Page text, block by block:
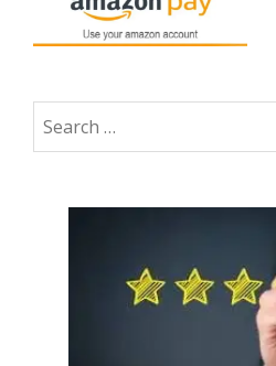
Search